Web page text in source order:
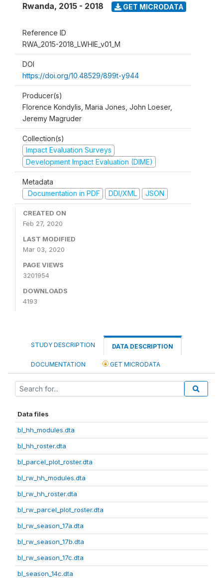
Rwanda, 2015 - 2018 GET MICRODATA
Reference ID
RWA_2015-2018_LWHIE_v01_M
DOI
https://doi.org/10.48529/899t-y944
Producer(s)
Florence Kondylis, Maria Jones, John Loeser,
Jeremy Magruder
Collection(s)
Impact Evaluation Surveys
Development Impact Evaluation (DIME)
Metadata
Documentation in PDF
DDI/XML JSON
CREATED ON
Feb 27, 2020
LAST MODIFIED
Mar 03, 2020
PAGE VIEWS
3201954
DOWNLOADS
4193
STUDY DESCRIPTION DATA DESCRIPTION
DOCUMENTATION GET MICRODATA
Data files
bl_hh_modules.dta
bl_hh_roster.dta
bl_parcel_plot_roster.dta
bl_rw_hh_modules.dta
bl_rw_hh_roster.dta
bl_rw_parcel_plot_roster.dta
bl_rw_season_17a.dta
bl_rw_season_17b.dta
bl_rw_season_17c.dta
bl_season_14c.dta